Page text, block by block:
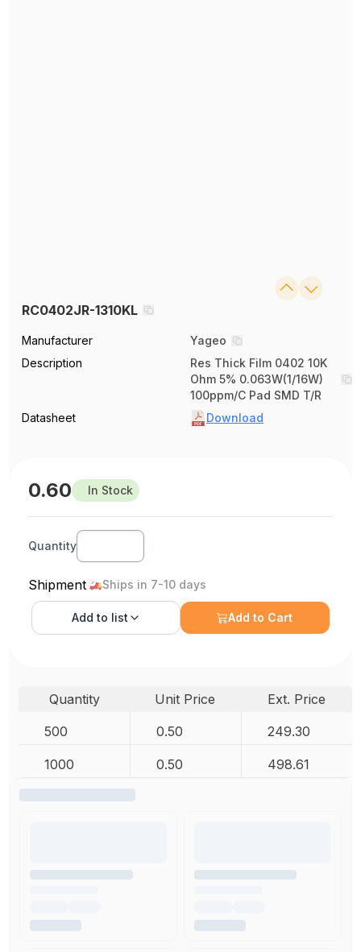
RC0402JR-1310KL
Manufacturer
Yageo
Description
Res Thick Film 0402 10K
Ohm 5% 0.063W(1/16W)
100ppm/C Pad SMD T/R
Datasheet
Download
0.60 In Stock
Quantity
Shipment Ships in 7-10 days
Add to list Add to Cart
Quantity Unit Price
Ext. Price
500
0.50 249.30
1000 0.50 498.61